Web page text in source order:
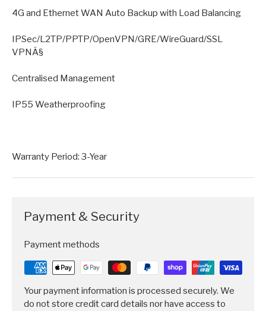
4G and Ethernet WAN Auto Backup with Load Balancing
IPSec/L2TP/PPTP/OpenVPN/GRE/WireGuard/SSL
VPNÂ§
Centralised Management
IP55 Weatherproofing
Warranty Period: 3-Year
Payment & Security
Payment methods
Your payment information is processed securely. We
do not store credit card details nor have access to